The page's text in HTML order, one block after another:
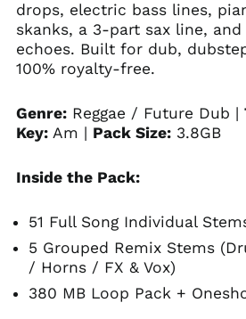
drops, electric bass lines,
skanks, a 3-part sax line, and
echoes. Built for dub,
100% royalty-free.
Genre:Reggae / Future Dub |
Key:Am | Pack Size:3.8GB
Inside the Pack:
51 Full Song Individual
5 Grouped Remix Stems
/ Horns / FX & Vox)
380 MB Loop Pack +